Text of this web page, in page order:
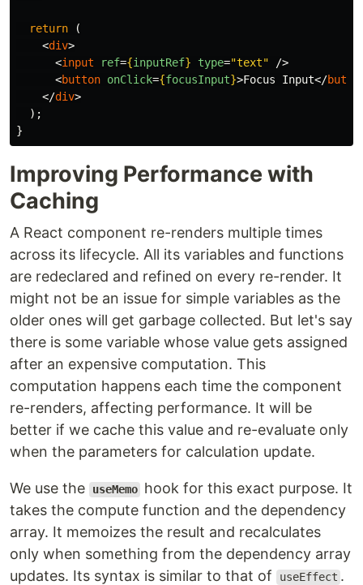
return
(
<div>
<input ref={inputRef} type="text"
/>
<button onClick={focusInput}>Focus Input</
</div>
);
}
Improving Performance with
Caching
A React component re-renders multiple times
across its lifecycle. All its variables and functions
are redeclared and refined on every re-render. It
might not be an issue for simple variables as the
older ones will get garbage collected. But let's say
there is some variable whose value gets assigned
after an expensive computation. This
computation happens each time the component
re-renders, affecting performance. It will be
better if we cache this value and re-evaluate only
when the parameters for calculation update.
We use the useMemo hook for this exact purpose. It
takes the compute function and the dependency
array. It memoizes the result and recalculates
only when something from the dependency array
updates. Its syntax is similar to that of
useEffect .